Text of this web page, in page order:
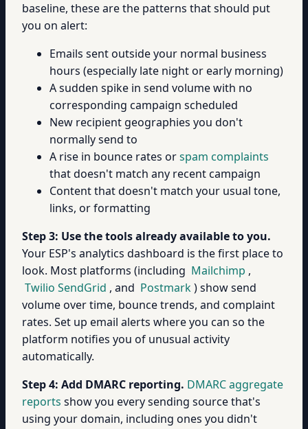
baseline, these are the patterns that should put
you on alert:
Emails sent outside your normal business
hours (especially late night or early morning)
A sudden spike in send volume with no
corresponding campaign scheduled
New recipient geographies you don't
normally send to
A rise in bounce rates orspam complaints
that doesn't match any recent campaign
Content that doesn't match your usual tone,
links, or formatting
Step 3: Use the tools already available to you.
Your ESP's analytics dashboard is the first place to
look. Most platforms (including Mailchimp ,
Twilio SendGrid , and Postmark) show send
volume over time, bounce trends, and complaint
rates. Set up email alerts where you can so the
platform notifies you of unusual activity
automatically.
Step 4: Add DMARC reporting. DMARC aggregate
reports show you every sending source that's
using your domain, including ones you didn't